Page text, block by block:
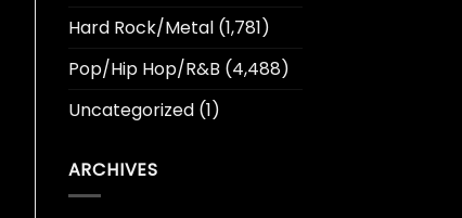
Hard Rock/Metal(1,781)
Pop/Hip Hop/R&B (4,488)
Uncategorized(1)
ARCHIVES